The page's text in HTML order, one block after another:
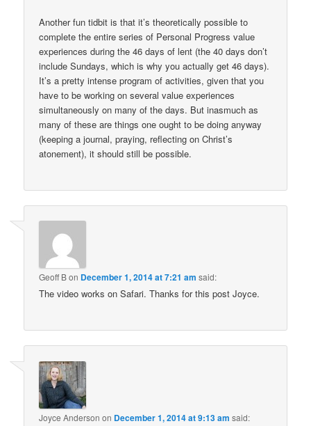
Another fun tidbit is that it’s theoretically possible to
complete the entire series of Personal Progress value
experiences during the 46 days of lent (the 40 days don’t
include Sundays, which is why you actually get 46 days).
It’s a pretty intense program of activities, given that you
have to be working on several value experiences
simultaneously on many of the days. But inasmuch as
many of these are things one ought to be doing anyway
(keeping a journal, praying, reflecting on Christ’s
atonement), it should still be possible.
Geoff Bon December 1, 2014 at 7:21 am said:
The video works on Safari. Thanks for this post Joyce.
Joyce Anderson on December 1, 2014 at 9:13 am said: